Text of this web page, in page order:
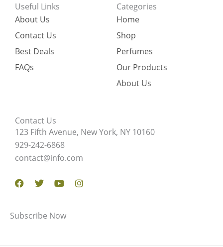
Useful Links
About Us
Contact Us
Best Deals
FAQs
Categories
Home
Shop
Perfumes
Our Products
About Us
Contact Us
123 Fifth Avenue, New York, NY 10160
929-242-6868
contact@info.com
Facebook
TwitterYoutubeInstagram
Subscribe Now